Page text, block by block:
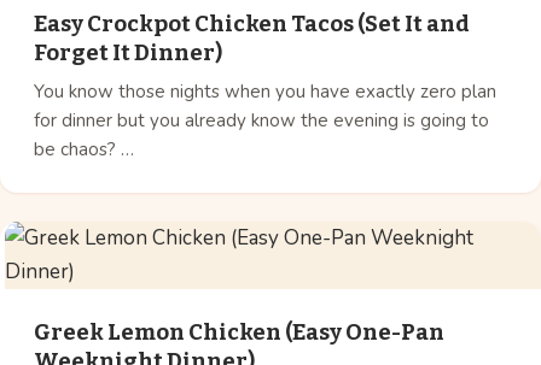
Easy Crockpot Chicken Tacos (Set It and
Forget It Dinner)
You know those nights when you have exactly zero plan
for dinner but you already know the evening is going to
be chaos? …
Greek Lemon Chicken (Easy One-Pan